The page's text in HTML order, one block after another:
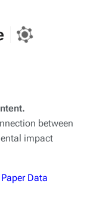
between
impact
Data